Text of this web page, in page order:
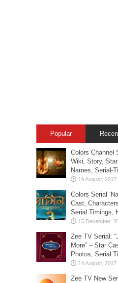
Popular
Colors Channel
Wiki, Story,
Names, Serial-
Colors Serial
Cast,
Serial Timings,
Zee TV Serial:
More” – Star
Photos, Serial
Zee TV New